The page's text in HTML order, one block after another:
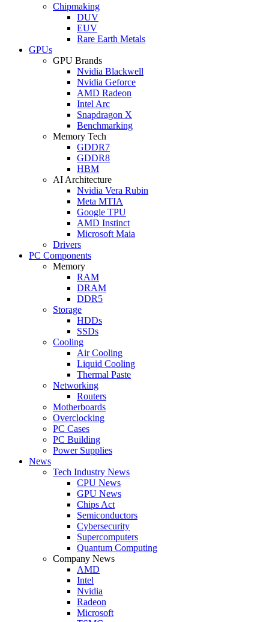
Chipmaking
DUV
EUV
Rare Earth Metals
GPUs
GPU Brands
Nvidia Blackwell
Nvidia Geforce
AMD Radeon
Intel Arc
Snapdragon X
Benchmarking
Memory Tech
GDDR7
GDDR8
HBM
AI Architecture
Nvidia Vera Rubin
Meta MTIA
Google TPU
AMD Instinct
Microsoft Maia
Drivers
PC Components
Memory
RAM
DRAM
DDR5
Storage
HDDs
SSDs
Cooling
Air Cooling
Liquid Cooling
Thermal Paste
Networking
Routers
Motherboards
Overclocking
PC Cases
PC Building
Power Supplies
News
Tech Industry News
CPU News
GPU News
Chips Act
Semiconductors
Cybersecurity
Supercomputers
Quantum Computing
Company News
AMD
Intel
Nvidia
Radeon
Microsoft